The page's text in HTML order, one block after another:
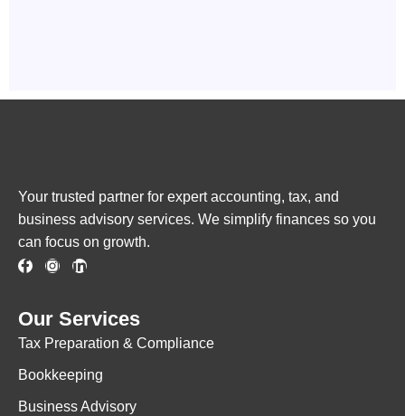
Your trusted partner for expert accounting, tax, and
business advisory services. We simplify finances so you
can focus on growth.
Our Services
Tax Preparation & Compliance
Bookkeeping
Business Advisory